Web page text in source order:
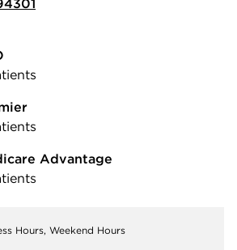
Advantage
Hours, Weekend Hours